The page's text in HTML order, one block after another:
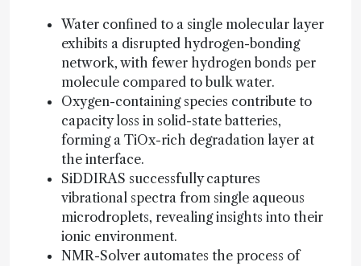
Water confined to a single molecular layer
exhibits a disrupted hydrogen-bonding
network, with fewer hydrogen bonds per
molecule compared to bulk water.
Oxygen-containing species contribute to
capacity loss in solid-state batteries,
forming a TiOx-rich degradation layer at
the interface.
SiDDIRAS successfully captures
vibrational spectra from single aqueous
microdroplets, revealing insights into their
ionic environment.
NMR-Solver automates the process of